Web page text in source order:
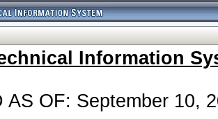
Information
AS OF: September 10,